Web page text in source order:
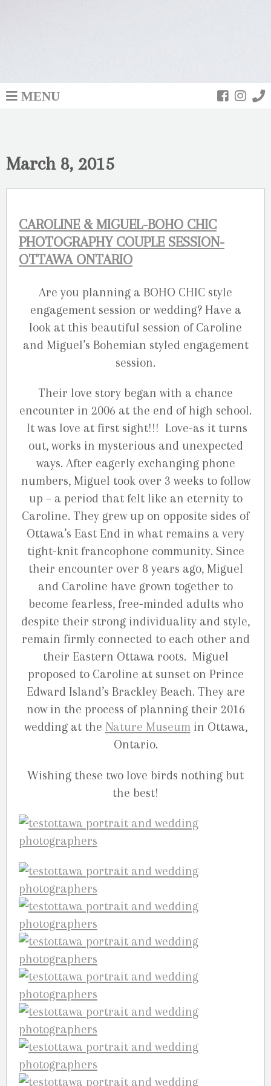
MENU
March 8, 2015
CAROLINE & MIGUEL-BOHO CHIC
PHOTOGRAPHY COUPLE SESSION-
OTTAWA ONTARIO
Are you planning a BOHO CHIC style
engagement session or wedding? Have a
look at this beautiful session of Caroline
and Miguel’s Bohemian styled engagement
session.
Their love story began with a chance
encounter in 2006 at the end of high school.
It was love at first sight!!! Love-as it turns
out, works in mysterious and unexpected
ways. After eagerly exchanging phone
numbers, Miguel took over 3 weeks to follow
up – a period that felt like an eternity to
Caroline. They grew up on opposite sides of
Ottawa’s East End in what remains a very
tight-knit francophone community. Since
their encounter over 8 years ago, Miguel
and Caroline have grown together to
become fearless, free-minded adults who
despite their strong individuality and style,
remain firmly connected to each other and
their Eastern Ottawa roots. Miguel
proposed to Caroline at sunset on Prince
Edward Island’s Brackley Beach. They are
now in the process of planning their 2016
wedding at the Nature Museumin Ottawa,
Ontario.
Wishing these two love birds nothing but
the best!